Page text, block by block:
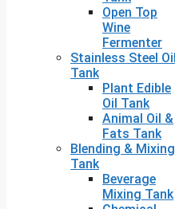
Open Top
Wine
Fermenter
Stainless Steel Oil
Tank
Plant Edible
Oil Tank
Animal Oil &
Fats Tank
Blending & Mixing
Tank
Beverage
Mixing Tank